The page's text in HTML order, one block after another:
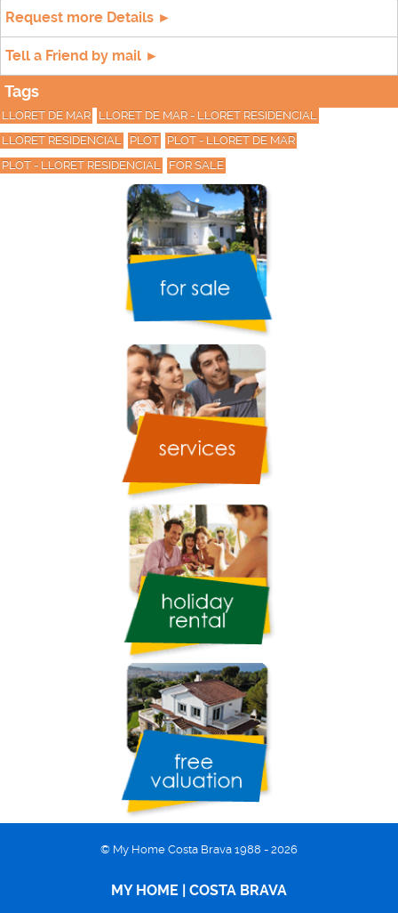
Request more Details ►
Tell a Friend by mail ►
Tags
LLORET DE MAR
LLORET DE MAR - LLORET RESIDENCIAL
LLORET RESIDENCIAL
PLOT
PLOT - LLORET DE MAR
PLOT - LLORET RESIDENCIAL
FOR SALE
© My Home Costa Brava 1988 - 2026
MY HOME | COSTA BRAVA